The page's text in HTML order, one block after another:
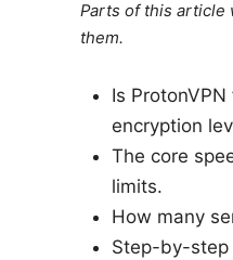
Parts of this article
them.
Is
encryption
The core
limits.
How many
Step-by-step